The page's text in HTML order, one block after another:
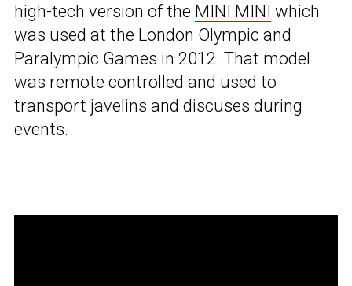
high-tech version of the MINI MINI which
was used at the London Olympic and
Paralympic Games in 2012. That model
was remote controlled and used to
transport javelins and discuses during
events.